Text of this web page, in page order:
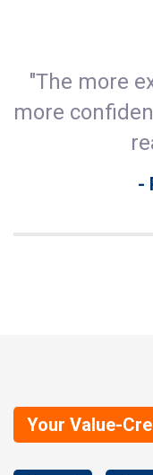
"The more
more
-
Your Value-